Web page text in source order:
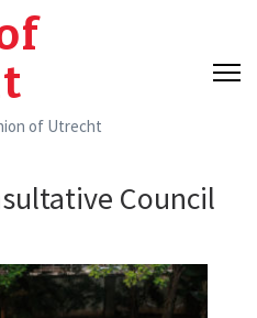
of Utrecht
Council